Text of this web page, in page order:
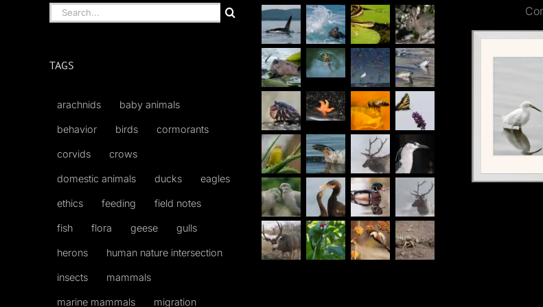
Search
for:
TAGS
arachnids baby animals
behavior birds cormorants
corvids crows
domestic animals ducks eagles
ethics feeding field notes
fish flora geese gulls
herons human nature intersection
insects mammals
marine mammals migration